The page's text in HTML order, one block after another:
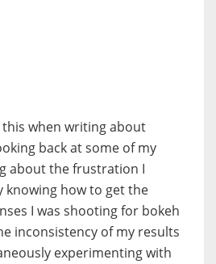
when writing about
back at some of my
about the frustration I
knowing how to get the
I was shooting for bokeh
inconsistency of my results
experimenting with